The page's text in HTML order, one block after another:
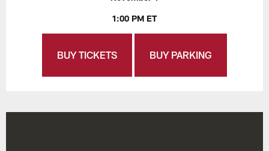
1:00 PM ET
BUY TICKETS BUY PARKING